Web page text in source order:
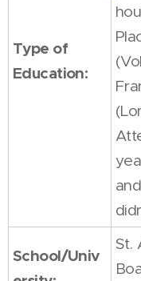
Type of
Education:
School/Univ
St.